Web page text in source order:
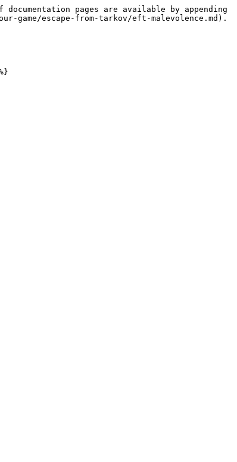
pages are available by appending
game/escape-from-tarkov/eft-malevolence.md).